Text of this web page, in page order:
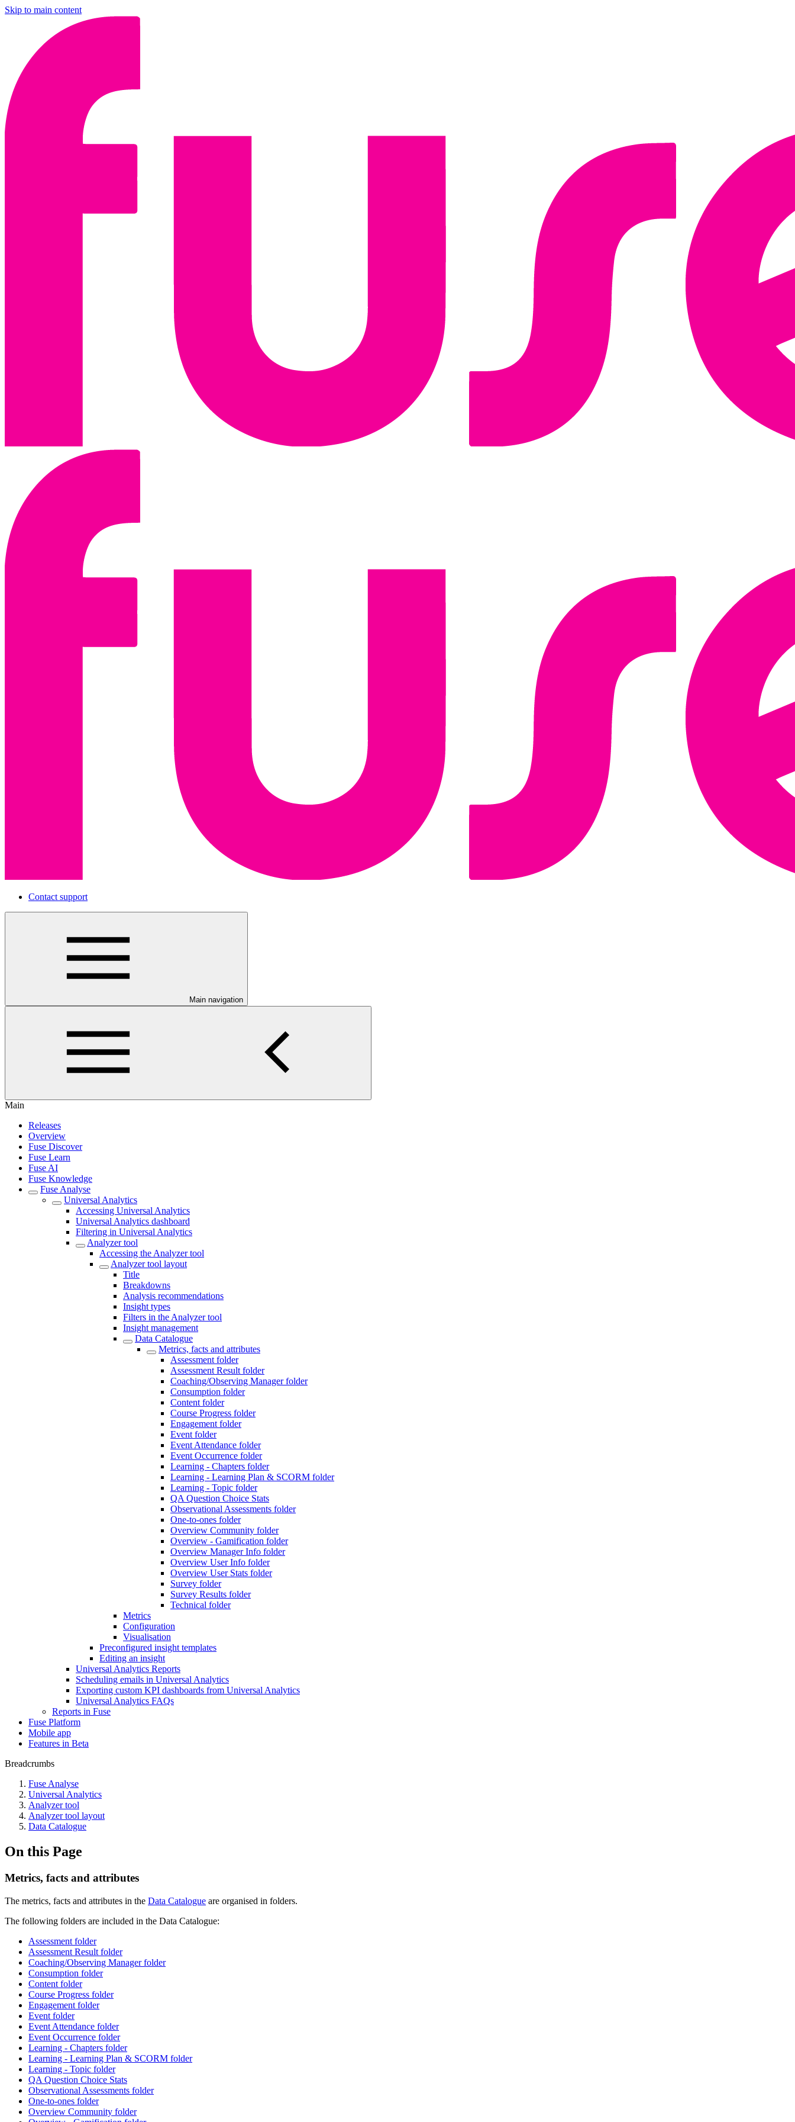
Skip to main content
Contact support
Main navigation
Main
Releases
Overview
Fuse Discover
Fuse Learn
Fuse AI
Fuse Knowledge
Fuse Analyse
Universal Analytics
Accessing Universal Analytics
Universal Analytics dashboard
Filtering in Universal Analytics
Analyzer tool
Accessing the Analyzer tool
Analyzer tool layout
Title
Breakdowns
Analysis recommendations
Insight types
Filters in the Analyzer tool
Insight management
Data Catalogue
Metrics, facts and attributes
Assessment folder
Assessment Result folder
Coaching/Observing Manager folder
Consumption folder
Content folder
Course Progress folder
Engagement folder
Event folder
Event Attendance folder
Event Occurrence folder
Learning - Chapters folder
Learning - Learning Plan & SCORM folder
Learning - Topic folder
QA Question Choice Stats
Observational Assessments folder
One-to-ones folder
Overview Community folder
Overview - Gamification folder
Overview Manager Info folder
Overview User Info folder
Overview User Stats folder
Survey folder
Survey Results folder
Technical folder
Metrics
Configuration
Visualisation
Preconfigured insight templates
Editing an insight
Universal Analytics Reports
Scheduling emails in Universal Analytics
Exporting custom KPI dashboards from Universal Analytics
Universal Analytics FAQs
Reports in Fuse
Fuse Platform
Mobile app
Features in Beta
Breadcrumbs
Fuse Analyse
Universal Analytics
Analyzer tool
Analyzer tool layout
Data Catalogue
On this Page
Metrics, facts and attributes
The metrics, facts and attributes in the Data Catalogue are organised in folders.
The following folders are included in the Data Catalogue:
Assessment folder
Assessment Result folder
Coaching/Observing Manager folder
Consumption folder
Content folder
Course Progress folder
Engagement folder
Event folder
Event Attendance folder
Event Occurrence folder
Learning - Chapters folder
Learning - Learning Plan & SCORM folder
Learning - Topic folder
QA Question Choice Stats
Observational Assessments folder
One-to-ones folder
Overview Community folder